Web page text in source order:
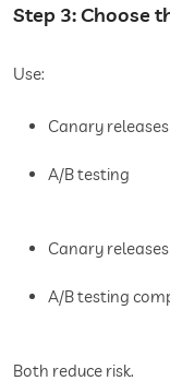
Step 3: Choose
Use:
Canary releases
A/B testing
Canary
A/B testing
Both reduce risk.